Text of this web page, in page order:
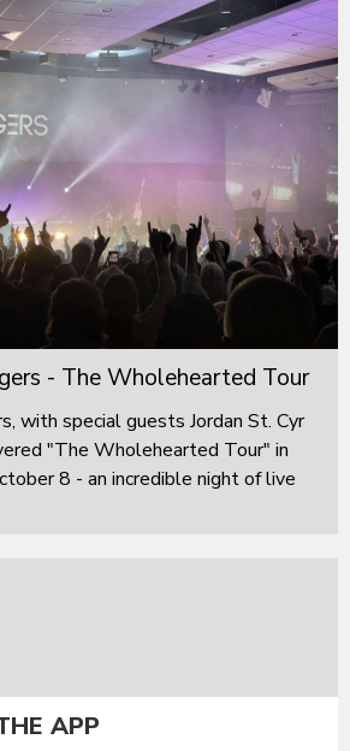
- The Wholehearted Tour
with special guests Jordan St. Cyr
"The Wholehearted Tour" in
8 - an incredible night of live
APP